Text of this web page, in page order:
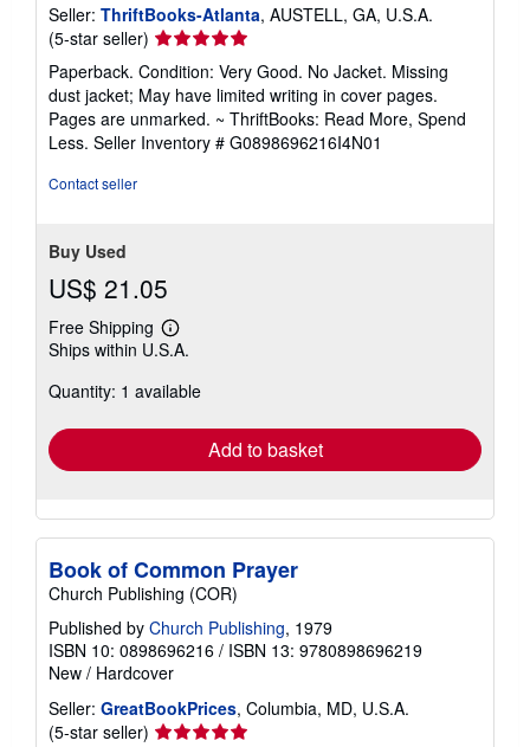
Seller: ThriftBooks-Atlanta, AUSTELL, GA, U.S.A.
(5-star seller) Seller
rating
5
out
of
5
Paperback. Condition: Very Good. No Jacket. Missing
dust jacket; May have limited writing in cover pages.
Pages are unmarked. ~ ThriftBooks: Read More, Spend
Less. Seller Inventory # G0898696216I4N01
Contact seller
Buy Used
US$ 21.05
Free Shipping
Learn
more
shipping
Ships within U.S.A.
Quantity: 1 available
Add to basket
Book of Common Prayer
Church Publishing (COR)
Published by Church Publishing, 1979
ISBN 10: 0898696216 / ISBN 13: 9780898696219
New / Hardcover
Seller: GreatBookPrices, Columbia, MD, U.S.A.
(5-star seller) Seller